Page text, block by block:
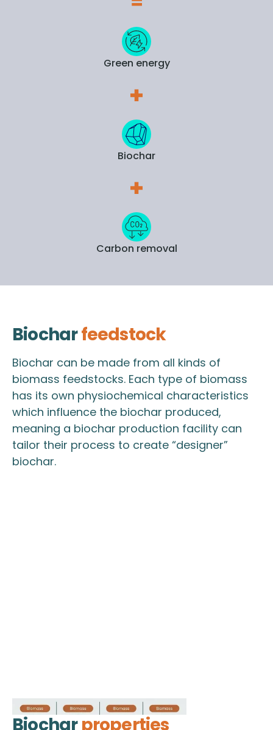
Green energy
Biochar
Carbon removal
Biocharfeedstock
Biochar can be made from all kinds of
biomass feedstocks. Each type of biomass
has its own physiochemical characteristics
which influence the biochar produced,
meaning a biochar production facility can
tailor their process to create “designer”
biochar.
Biocharproperties